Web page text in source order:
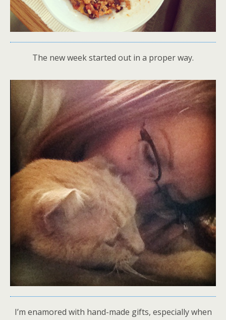
The new week started out in a proper way.
I’m enamored with hand-made gifts, especially when